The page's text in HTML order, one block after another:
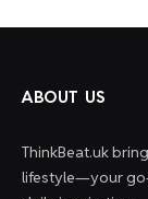
ABOUT US
ThinkBeat.uk
lifestyle—your